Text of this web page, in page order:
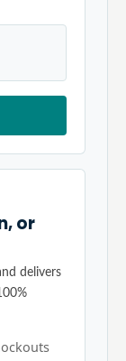
or
delivers